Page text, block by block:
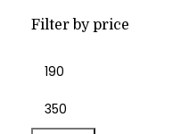
Filter by price